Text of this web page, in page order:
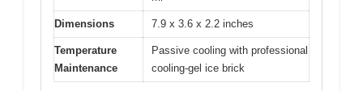
Dimensions 7.9 x 3.6 x 2.2 inches
Temperature
Maintenance
Passive cooling with professional
cooling-gel ice brick